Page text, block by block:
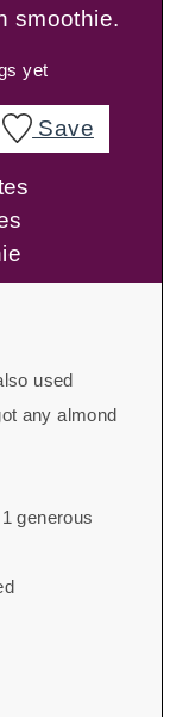
smoothie.
yet
Save
used
any almond
generous